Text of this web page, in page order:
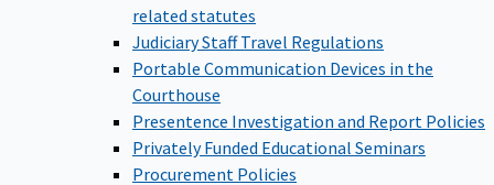
related statutes
Judiciary Staff Travel Regulations
Portable Communication Devices in the
Courthouse
Presentence Investigation and Report Policies
Privately Funded Educational Seminars
Procurement Policies